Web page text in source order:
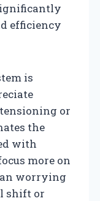
efficiency
is
or
the
with
more on
worrying
shift or